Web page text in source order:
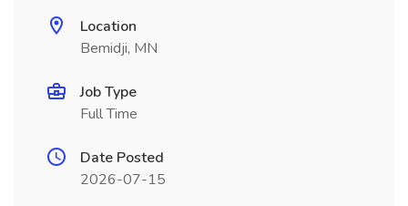
Location
Bemidji, MN
Job Type
Full Time
Date Posted
2026-07-15